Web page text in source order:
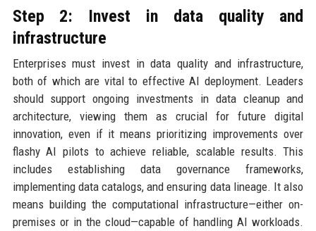
Step 2: Invest in data quality and
infrastructure
Enterprises must invest in data quality and infrastructure,
both of which are vital to effective AI deployment. Leaders
should support ongoing investments in data cleanup and
architecture, viewing them as crucial for future digital
innovation, even if it means prioritizing improvements over
flashy AI pilots to achieve reliable, scalable results. This
includes establishing data governance frameworks,
implementing data catalogs, and ensuring data lineage. It also
means building the computational infrastructure—either on-
premises or in the cloud—capable of handling AI workloads.